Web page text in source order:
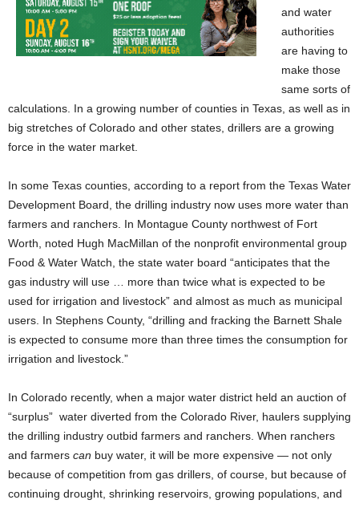
and water
authorities
are having to
make those
same sorts of
calculations. In a growing number of counties in Texas, as well as in
big stretches of Colorado and other states, drillers are a growing
force in the water market.
In some Texas counties, according to a report from the Texas Water
Development Board, the drilling industry now uses more water than
farmers and ranchers. In Montague County northwest of Fort
Worth, noted Hugh MacMillan of the nonprofit environmental group
Food & Water Watch, the state water board “anticipates that the
gas industry will use … more than twice what is expected to be
used for irrigation and livestock” and almost as much as municipal
users. In Stephens County, “drilling and fracking the Barnett Shale
is expected to consume more than three times the consumption for
irrigation and livestock.”
In Colorado recently, when a major water district held an auction of
“surplus” water diverted from the Colorado River, haulers supplying
the drilling industry outbid farmers and ranchers. When ranchers
and farmers can buy water, it will be more expensive — not only
because of competition from gas drillers, of course, but because of
continuing drought, shrinking reservoirs, growing populations, and